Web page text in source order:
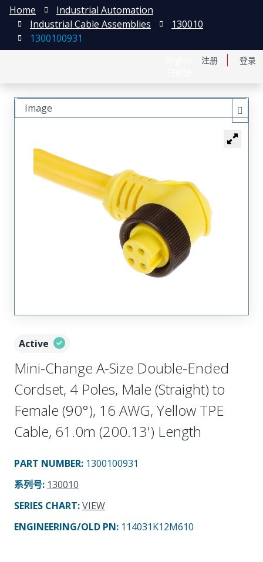
注册 登录
Home
Industrial Automation
Industrial Cable Assemblies
130010
1300100931
Active
Mini-Change A-Size Double-Ended
Cordset, 4 Poles, Male (Straight) to
Female (90°), 16 AWG, Yellow TPE
Cable, 61.0m (200.13') Length
PART NUMBER: 1300100931
系列号: 130010
SERIES CHART:VIEW
ENGINEERING/OLD PN: 114031K12M610
Image